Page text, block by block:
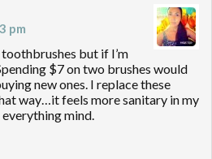
pm
but if I’m
$7 on two brushes would
new ones. I replace these
way…it feels more sanitary in my
mind.